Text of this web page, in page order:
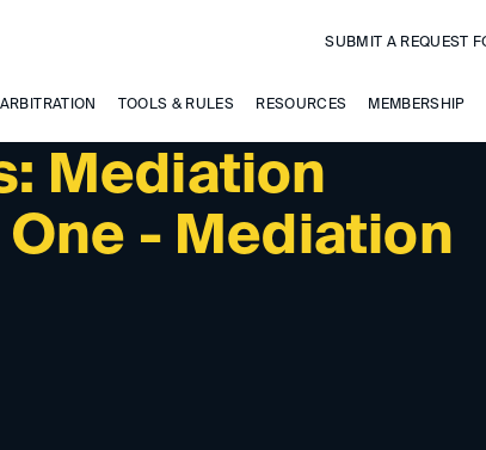
ARBITRATION TOOLS & RULES RESOURCES MEMBERSHIP
SUBMIT A REQUEST
Mediation
- Mediation